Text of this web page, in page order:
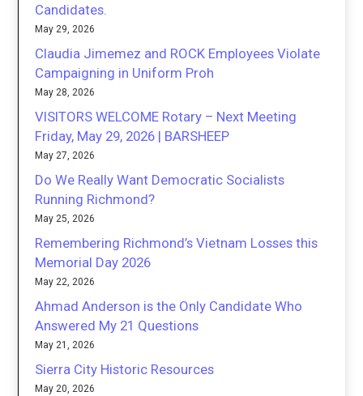
Candidates.
May 29, 2026
Claudia Jimemez and ROCK Employees Violate
Campaigning in Uniform Proh
May 28, 2026
VISITORS WELCOME Rotary – Next Meeting
Friday, May 29, 2026 | BARSHEEP
May 27, 2026
Do We Really Want Democratic Socialists
Running Richmond?
May 25, 2026
Remembering Richmond’s Vietnam Losses this
Memorial Day 2026
May 22, 2026
Ahmad Anderson is the Only Candidate Who
Answered My 21 Questions
May 21, 2026
Sierra City Historic Resources
May 20, 2026